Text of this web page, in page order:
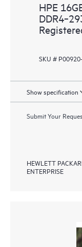
HPE
SKU #
Show specification
Submit Your
HEWLETT
ENTERPRISE